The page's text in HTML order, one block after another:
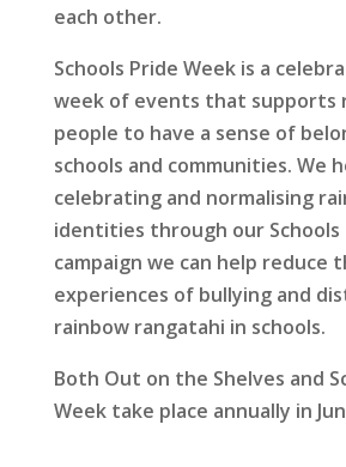
each other.
Schools Pride Week is a
week of events that supports
people to have a sense of
schools and communities. We
celebrating and normalising
identities through our Schools
campaign we can help reduce
experiences of bullying and
rainbow rangatahi in schools.
Both Out on the Shelves and
Week take place annually in